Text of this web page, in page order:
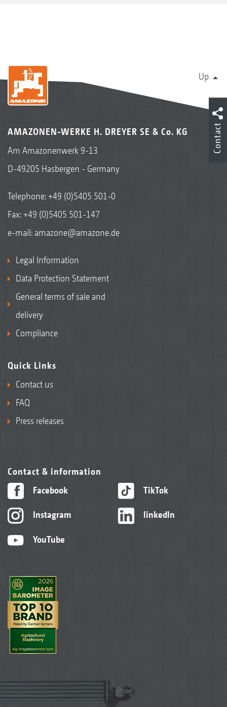
Up
AMAZONEN-WERKE H. DREYER SE & Co. KG
Am Amazonenwerk 9-13
D-49205 Hasbergen - Germany
Telephone:+49 (0)5405 501-0
Fax: +49 (0)5405 501-147
e-mail: amazone@amazone.de
Legal Information
Data Protection Statement
General terms of sale and
delivery
Compliance
Quick Links
Contact us
FAQ
Press releases
Contact & information
Facebook
Instagram
YouTube
TikTok
linkedIn
Contact